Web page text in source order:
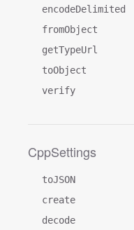
encodeDelimited
fromObject
getTypeUrl
toObject
verify
CppSettings
toJSON
create
decode